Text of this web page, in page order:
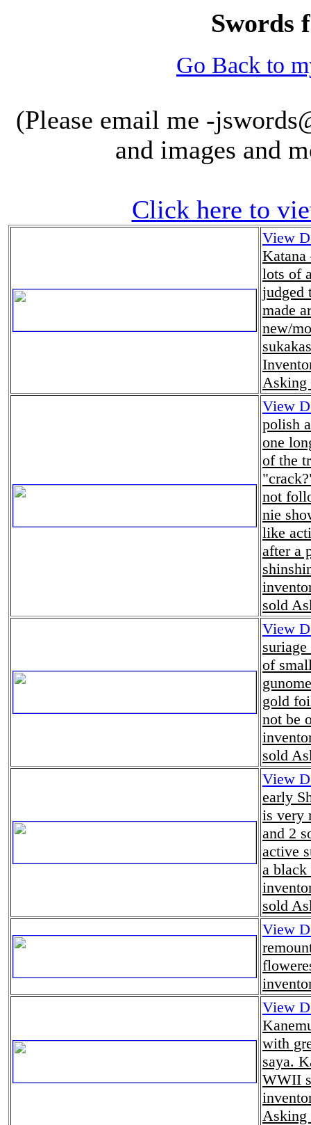
Swords
Go Back to
(Please email me -
and images and
Click here to
View
lots of
judged
made
new/
Asking
View
polish
one
of the
not
nie
like
after a
sold
View
of
gold
not be
sold
View
early
is very
and 2
active
a black
sold
View
View
with
saya.
WWII
Asking